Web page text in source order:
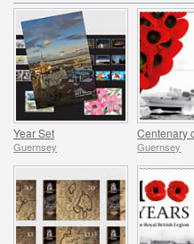
Year Set
Guernsey Guernsey